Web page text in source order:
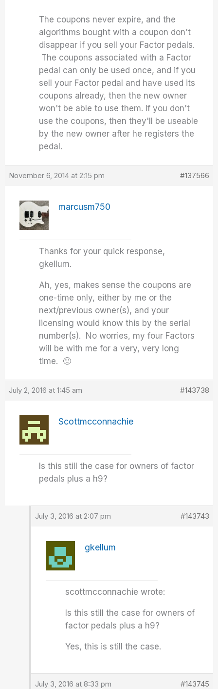
The coupons never expire, and the
algorithms bought with a coupon don't
disappear if you sell your Factor pedals.
The coupons associated with a Factor
pedal can only be used once, and if you
sell your Factor pedal and have used its
coupons already, then the new owner
won't be able to use them. If you don't
use the coupons, then they'll be useable
by the new owner after he registers the
pedal.
November 6, 2014 at 2:15 pm #137566
marcusm750
Thanks for your quick response,
gkellum.
Ah, yes, makes sense the coupons are
one-time only, either by me or the
next/previous owner(s), and your
licensing would know this by the serial
number(s). No worries, my four Factors
will be with me for a very, very long
time. 🙂
July 2, 2016 at 1:45 am #143738
Scottmcconnachie
Is this still the case for owners of factor
pedals plus a h9?
July 3, 2016 at 2:07 pm #143743
gkellum
scottmcconnachie wrote:
Is this still the case for owners of
factor pedals plus a h9?
Yes, this is still the case.
July 3, 2016 at 8:33 pm #143745